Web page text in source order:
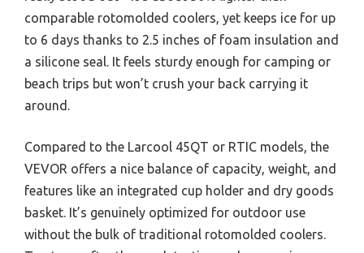
comparable rotomolded coolers, yet keeps ice for up
to 6 days thanks to 2.5 inches of foam insulation and
a silicone seal. It feels sturdy enough for camping or
beach trips but won’t crush your back carrying it
around.
Compared to the Larcool 45QT or RTIC models, the
VEVOR offers a nice balance of capacity, weight, and
features like an integrated cup holder and dry goods
basket. It’s genuinely optimized for outdoor use
without the bulk of traditional rotomolded coolers.